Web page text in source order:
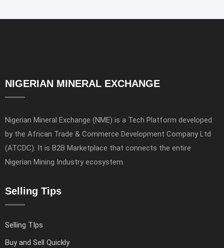
NIGERIAN MINERAL EXCHANGE
Nigerian Mineral Exchange (NME) is a Tech Platform developed
by the African Trade & Commerce Development Company Ltd
(ATCDC). It is B2B Marketplace that connects the entire
Nigerian Mining Industry ecosystem.
Selling Tips
Selling TIps
Buy and Sell Quickly